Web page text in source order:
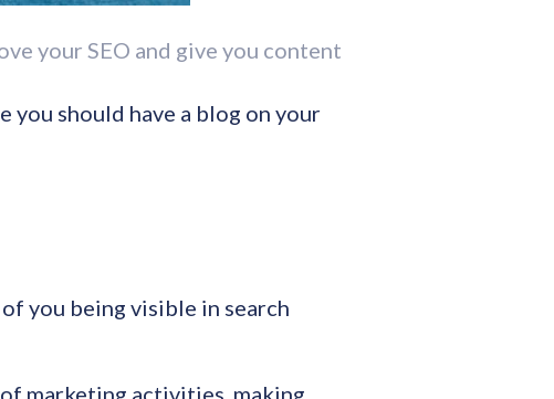
your SEO and give you content
you should have a blog on your
you being visible in search